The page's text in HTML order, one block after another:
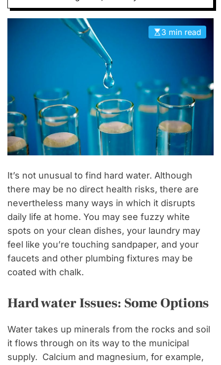
D
E
3 min read
It’s not unusual to find hard water. Although
there may be no direct health risks, there are
nevertheless many ways in which it disrupts
daily life at home. You may see fuzzy white
spots on your clean dishes, your laundry may
feel like you’re touching sandpaper, and your
faucets and other plumbing fixtures may be
coated with chalk.
Hard water Issues: Some Options
Water takes up minerals from the rocks and soil
it flows through on its way to the municipal
supply. Calcium and magnesium, for example,